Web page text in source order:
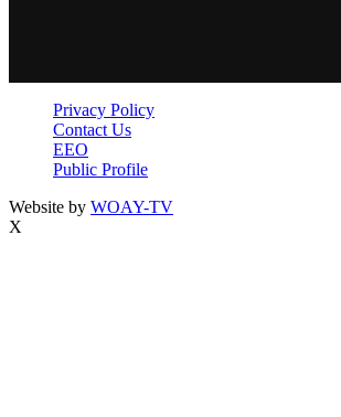
Privacy Policy
Contact Us
EEO
Public Profile
Website by WOAY-TV
X